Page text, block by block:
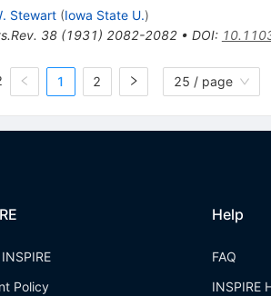
Stewart (Iowa State U.)
38(1931) 2082-2082• DOI:
1 2 25 / page
Policy
Help
FAQ
INSPIRE